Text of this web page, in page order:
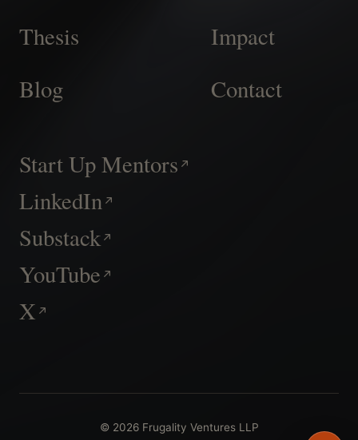
Thesis
Impact
Blog
Contact
Start Up Mentors
LinkedIn
Substack
YouTube
X
© 2026 Frugality Ventures LLP